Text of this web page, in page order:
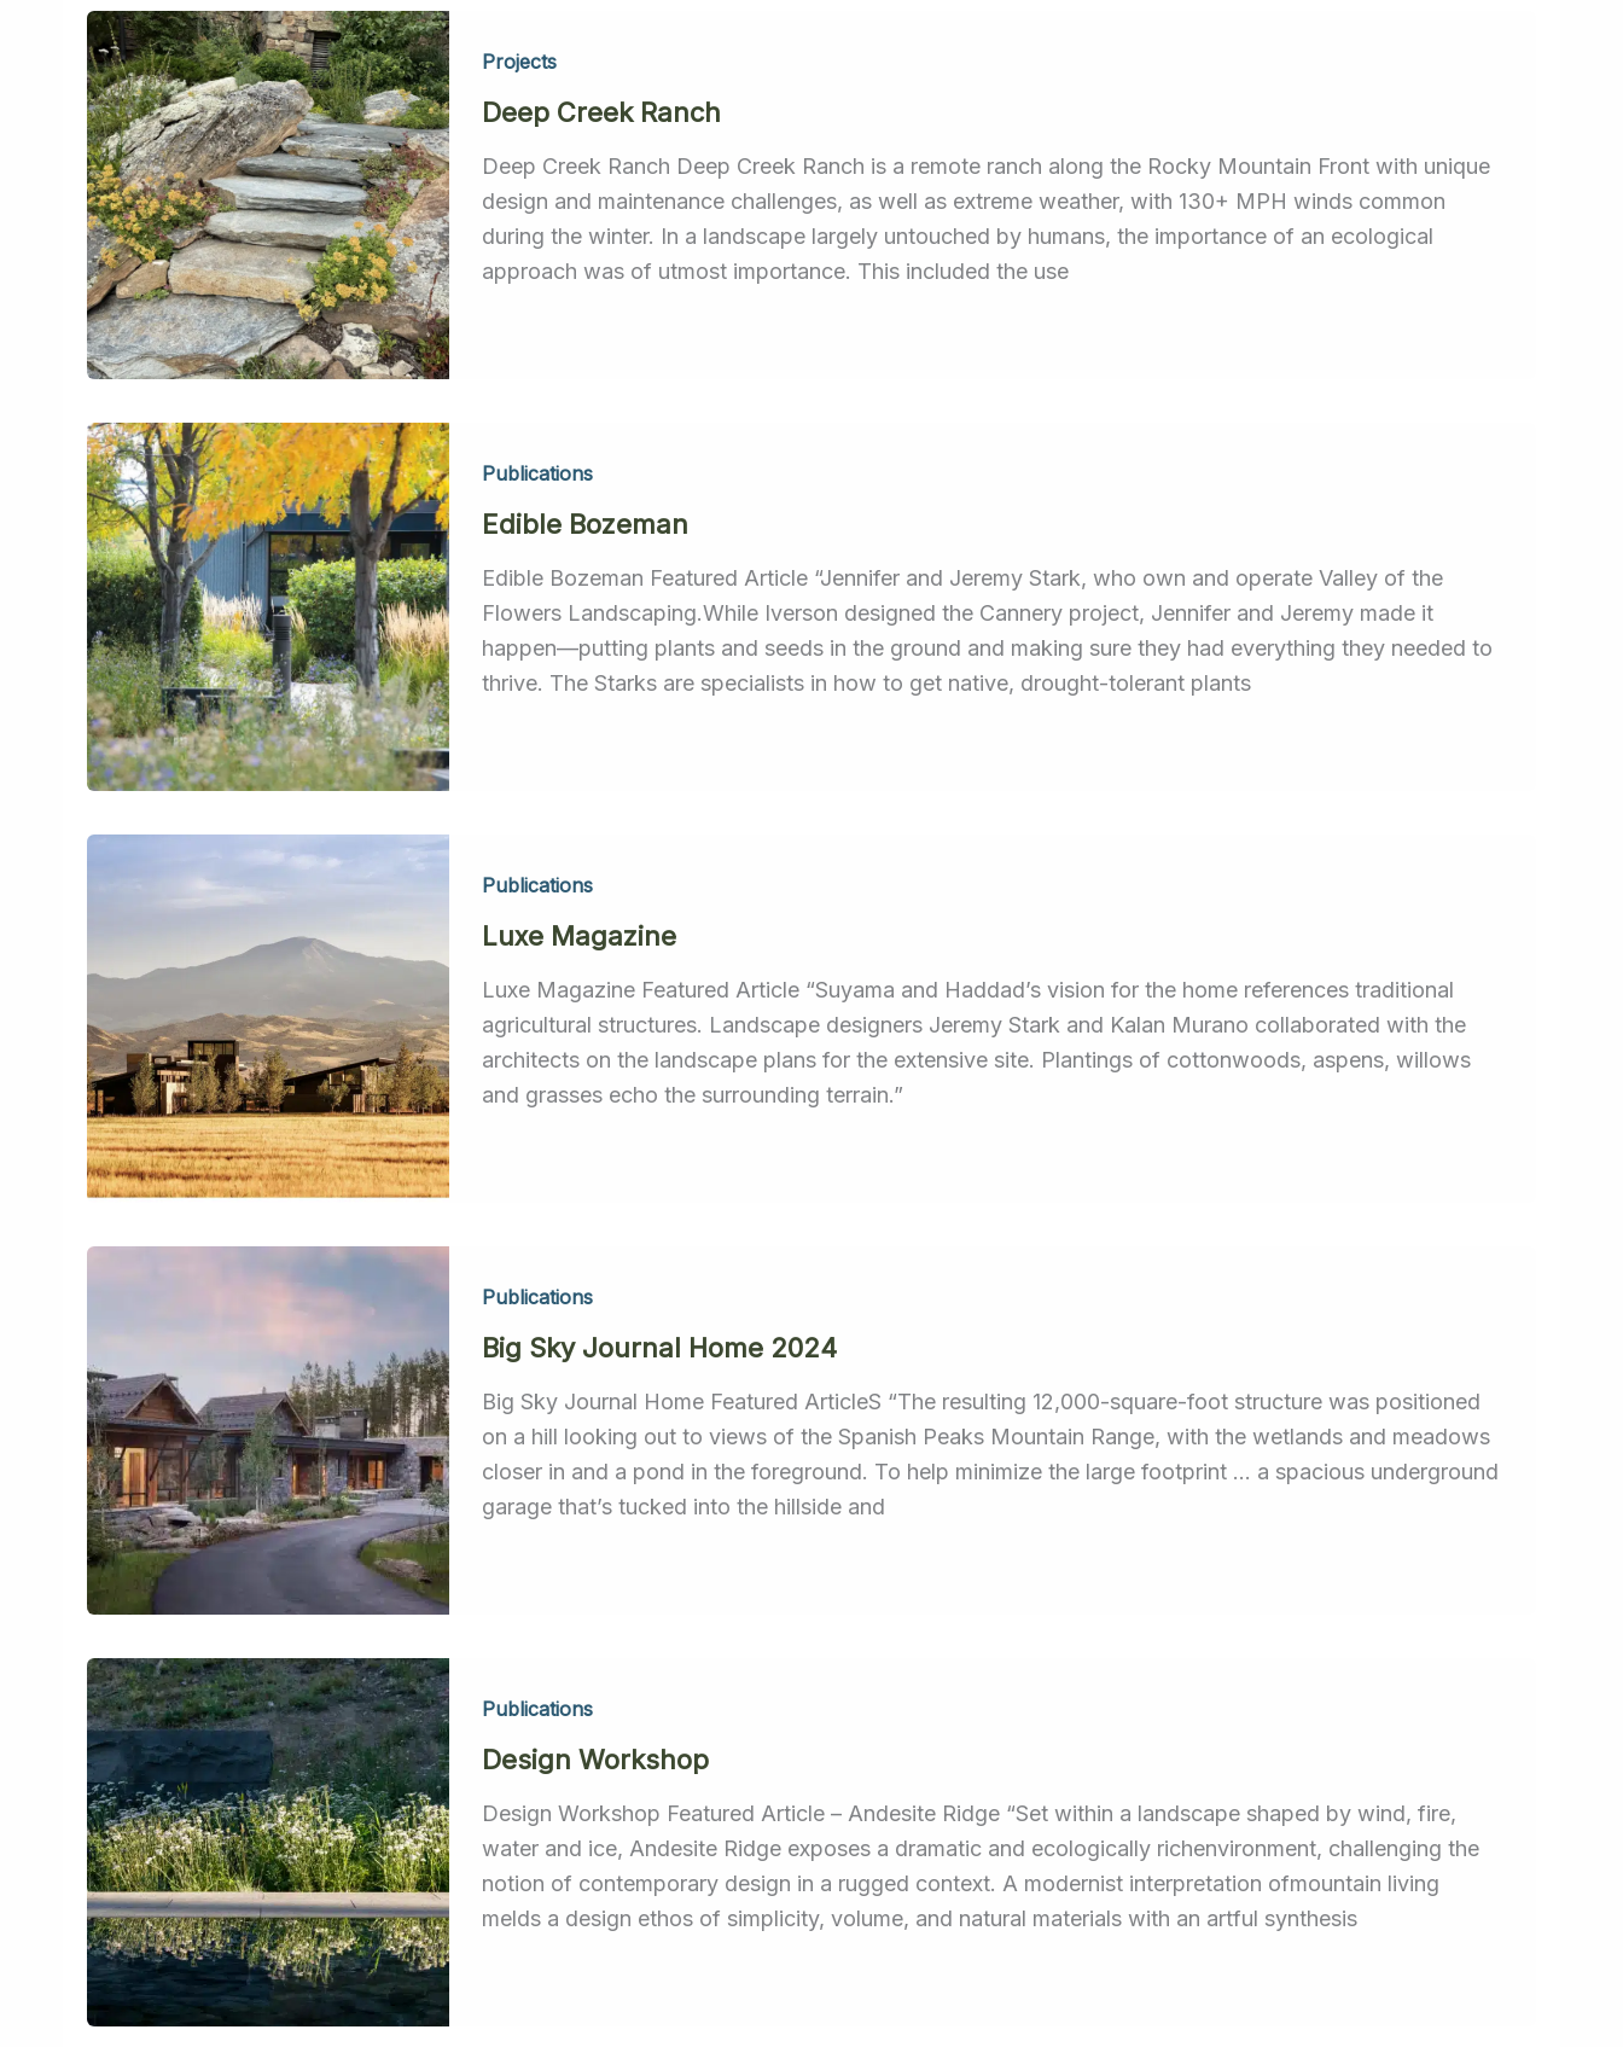
Projects
Deep Creek Ranch
Deep Creek Ranch Deep Creek Ranch is a remote ranch along the Rocky Mountain Front with unique
design and maintenance challenges, as well as extreme weather, with 130+ MPH winds common
during the winter. In a landscape largely untouched by humans, the importance of an ecological
approach was of utmost importance. This included the use
Publications
Edible Bozeman
Edible Bozeman Featured Article “Jennifer and Jeremy Stark, who own and operate Valley of the
Flowers Landscaping.While Iverson designed the Cannery project, Jennifer and Jeremy made it
happen—putting plants and seeds in the ground and making sure they had everything they needed to
thrive. The Starks are specialists in how to get native, drought-tolerant plants
Publications
Luxe Magazine
Luxe Magazine Featured Article “Suyama and Haddad’s vision for the home references traditional
agricultural structures. Landscape designers Jeremy Stark and Kalan Murano collaborated with the
architects on the landscape plans for the extensive site. Plantings of cottonwoods, aspens, willows
and grasses echo the surrounding terrain.”
Publications
Big Sky Journal Home 2024
Big Sky Journal Home Featured ArticleS “The resulting 12,000-square-foot structure was positioned
on a hill looking out to views of the Spanish Peaks Mountain Range, with the wetlands and meadows
closer in and a pond in the foreground. To help minimize the large footprint … a spacious underground
garage that’s tucked into the hillside and
Publications
Design Workshop
Design Workshop Featured Article – Andesite Ridge “Set within a landscape shaped by wind, fire,
water and ice, Andesite Ridge exposes a dramatic and ecologically richenvironment, challenging the
notion of contemporary design in a rugged context. A modernist interpretation ofmountain living
melds a design ethos of simplicity, volume, and natural materials with an artful synthesis